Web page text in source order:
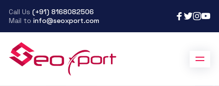
Call Us (+91) 8168082506
Mail to info@seoxport.com